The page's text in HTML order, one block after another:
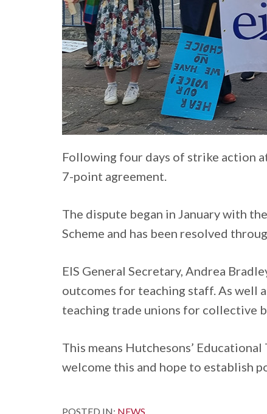
Following four days of strike action
7-point agreement.
The dispute began in January with
Scheme and has been resolved
EIS General Secretary, Andrea
outcomes for teaching staff. As well
teaching trade unions for collective
This means Hutchesons’
welcome this and hope to establish
POSTED IN: NEWS